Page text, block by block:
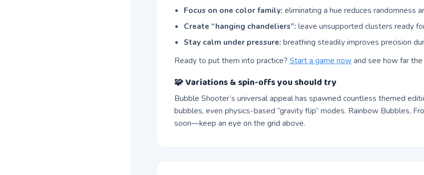
Focus on one color family: eliminating a hue reduces randomness
Create “hanging chandeliers”: leave unsupported clusters ready
Stay calm under pressure: breathing steadily improves precision
Ready to put them into practice? Start a game nowand see how far
🧩 Variations & spin-offs you should try
Bubble Shooter’s universal appeal has spawned countless themed
bubbles, even physics-based “gravity flip” modes. Rainbow Bubbles,
soon—keep an eye on the grid above.